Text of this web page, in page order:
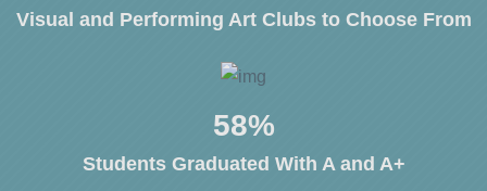
Visual and Performing Art Clubs to Choose From
80%
Students Graduated With A and A+